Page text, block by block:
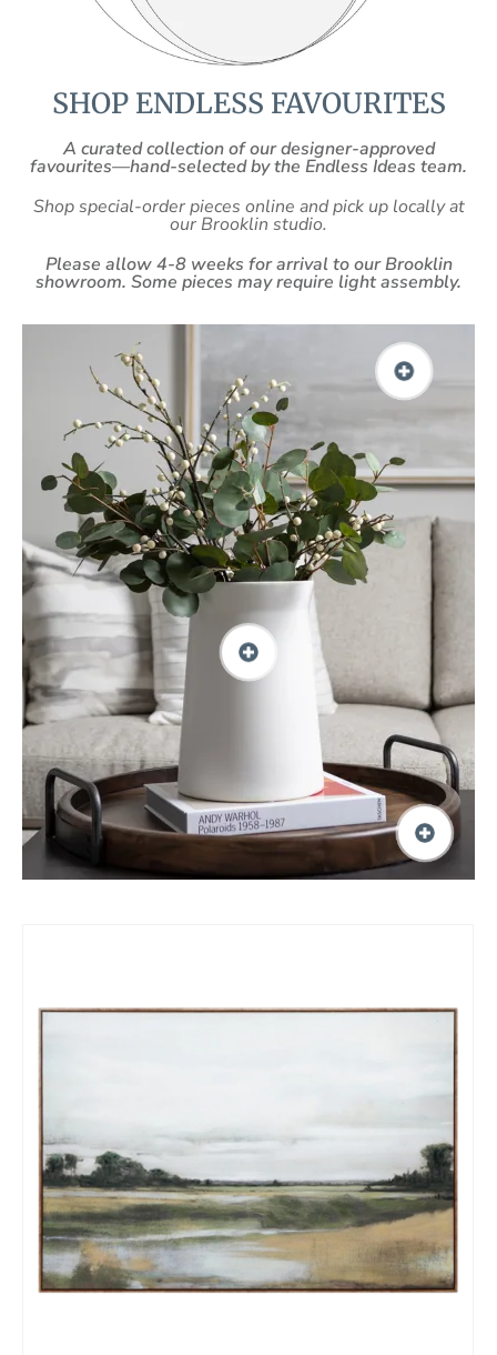
SHOP ENDLESS FAVOURITES
A curated collection of our designer-approved
favourites—hand-selected by the Endless Ideas team.
Shop special-order pieces online and pick up locally at
our Brooklin studio.
Please allow 4-8 weeks for arrival to our Brooklin
showroom. Some pieces may require light assembly.